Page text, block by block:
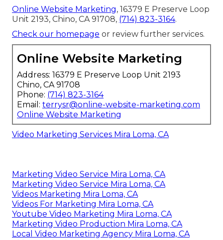
Online Website Marketing, 16379 E Preserve Loop
Unit 2193, Chino, CA 91708, (714) 823-3164.
Check our homepage or review further services.
Online Website Marketing
Address: 16379 E Preserve Loop Unit 2193
Chino, CA 91708
Phone: (714) 823-3164
Email: terrysr@online-website-marketing.com
Online Website Marketing
Video Marketing Services Mira Loma, CA
Marketing Video Service Mira Loma, CA
Marketing Video Service Mira Loma, CA
Videos Marketing Mira Loma, CA
Videos For Marketing Mira Loma, CA
Youtube Video Marketing Mira Loma, CA
Marketing Video Production Mira Loma, CA
Local Video Marketing Agency Mira Loma, CA